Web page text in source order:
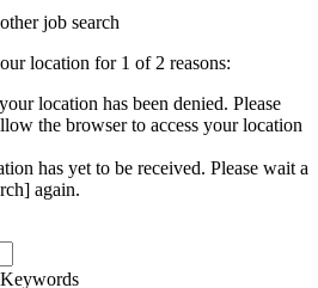
job search
location for 1 of 2 reasons:
location has been denied. Please
the browser to access your location
has yet to be received. Please wait a
again.